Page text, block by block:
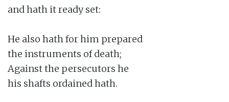
and hath it ready set:
He also hath for him prepared
the instruments of death;
Against the persecutors he
his shafts ordained hath.